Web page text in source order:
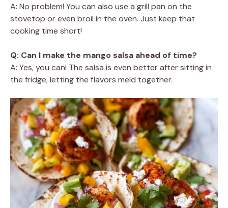
A: No problem! You can also use a grill pan on the
stovetop or even broil in the oven. Just keep that
cooking time short!
Q: Can I make the mango salsa ahead of time?
A: Yes, you can! The salsa is even better after sitting in
the fridge, letting the flavors meld together.